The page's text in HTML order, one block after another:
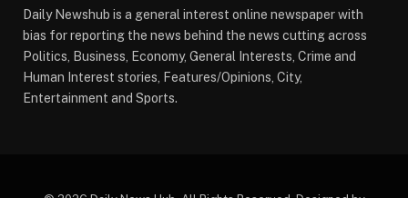
Daily Newshub is a general interest online newspaper with
bias for reporting the news behind the news cutting across
Politics, Business, Economy, General Interests, Crime and
Human Interest stories, Features/Opinions, City,
Entertainment and Sports.